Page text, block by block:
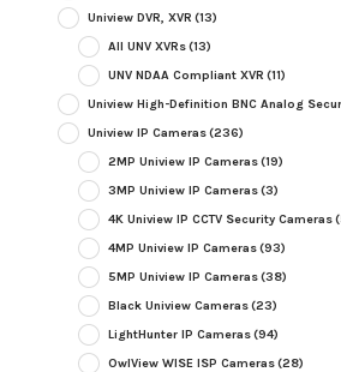
Uniview DVR, XVR (13)
All UNV XVRs(13)
UNV NDAA Compliant XVR (11)
Uniview High-Definition BNC Analog
Uniview IP Cameras(236)
2MP Uniview IP Cameras(19)
3MP Uniview IP Cameras(3)
4K Uniview IP CCTV Security Cameras
4MP Uniview IP Cameras(93)
5MP Uniview IP Cameras(38)
Black Uniview Cameras(23)
LightHunter IP Cameras(94)
OwlView WISE ISP Cameras(28)